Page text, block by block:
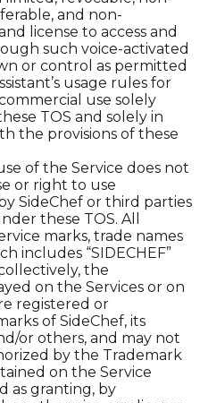
and non-
license to access and
such voice-activated
or control as permitted
usage rules for
use solely
TOS and solely in
the provisions of these
of the Service does not
or right to use
SideChef or third parties
these TOS. All
marks, trade names
includes “SIDECHEF”
the
on the Services or on
registered or
of SideChef, its
or others, and may not
by the Trademark
on the Service
as granting, by